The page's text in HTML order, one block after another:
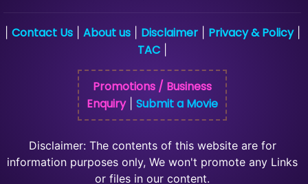
Contact Us| About us| Disclaimer| Privacy & Policy|
TAC
Promotions / Business
Enquiry| Submit a Movie
Disclaimer: The contents of this website are for
information purposes only, We won't promote any Links
or files in our content.